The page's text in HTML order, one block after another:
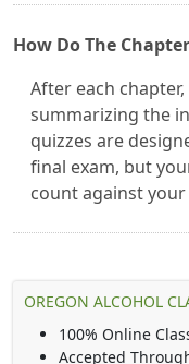
How Do The
After each
summarizing the
quizzes are
final exam, but
count against
OREGON ALCOHOL
100% Online
Accepted